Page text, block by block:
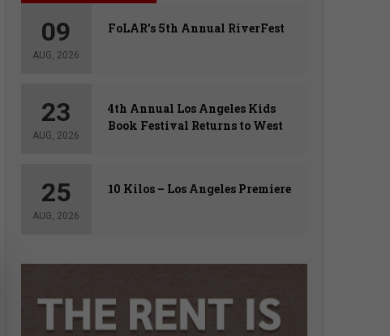
09
AUG, 2026
FoLAR’s 5th Annual RiverFest
23
AUG, 2026
4th Annual Los Angeles Kids
Book Festival Returns to West
25
AUG, 2026
10 Kilos – Los Angeles Premiere